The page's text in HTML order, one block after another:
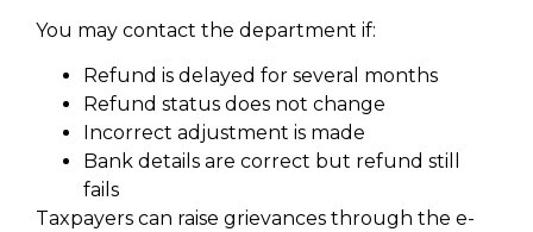
You may contact the department if:
Refund is delayed for several months
Refund status does not change
Incorrect adjustment is made
Bank details are correct but refund still
fails
Taxpayers can raise grievances through the e-